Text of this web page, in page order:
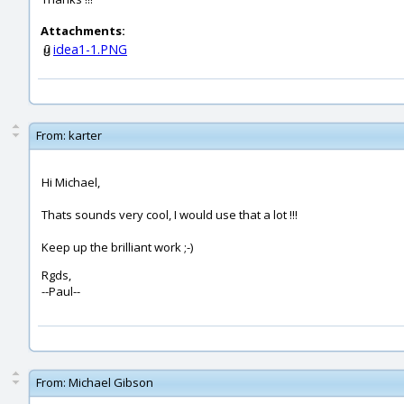
Attachments:
idea1-1.PNG
From: karter
Hi Michael,
Thats sounds very cool, I would use that a lot !!!
Keep up the brilliant work ;-)
Rgds,
--Paul--
From: Michael Gibson